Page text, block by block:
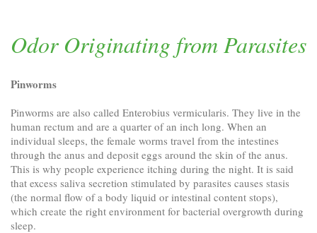
Odor Originating from Parasites
Pinworms
Pinworms are also called Enterobius vermicularis. They live in the
human rectum and are a quarter of an inch long. When an
individual sleeps, the female worms travel from the intestines
through the anus and deposit eggs around the skin of the anus.
This is why people experience itching during the night. It is said
that excess saliva secretion stimulated by parasites causes stasis
(the normal flow of a body liquid or intestinal content stops),
which create the right environment for bacterial overgrowth during
sleep.